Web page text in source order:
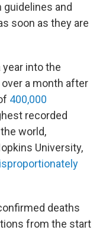
and
soon as they are
into the
a month after
400,000
recorded
world,
University,
deaths
from the start